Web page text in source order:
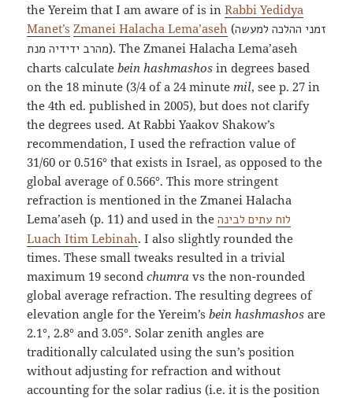
the Yereim that I am aware of is inRabbi Yedidya
Manet’s Zmanei Halacha Lema’aseh (זמני ההלכה למעשה
מהרב ידידיה מנת). The Zmanei Halacha Lema’aseh
charts calculatebein hashmashos in degrees based
on the 18 minute (3/4 of a 24 minute mil, see p. 27 in
the 4th ed. published in 2005), but does not clarify
the degrees used. At Rabbi Yaakov Shakow’s
recommendation, I used the refraction value of
31/60 or 0.516° that exists in Israel, as opposed to the
global average of 0.566°. This more stringent
refraction is mentioned in the Zmanei Halacha
Lema’aseh (p. 11) and used in theלוח עתים לבינה
Luach Itim Lebinah. I also slightly rounded the
times. These small tweaks resulted in a trivial
maximum 19 secondchumra vs the non-rounded
global average refraction. The resulting degrees of
elevation angle for the Yereim’sbein hashmashos are
2.1°, 2.8° and 3.05°. Solar zenith angles are
traditionally calculated using the sun’s position
without adjusting for refraction and without
accounting for the solar radius (i.e. it is the position